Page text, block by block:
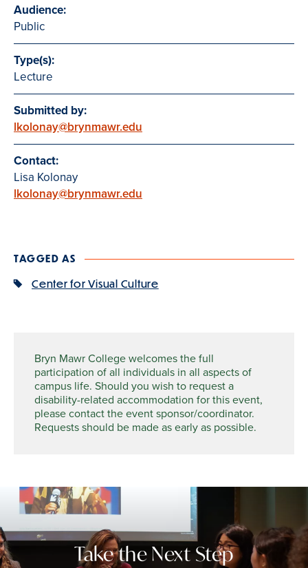
Audience:
Public
Type(s):
Lecture
Submitted by:
lkolonay@brynmawr.edu
Contact:
Lisa Kolonay
lkolonay@brynmawr.edu
TAGGED AS
Center for Visual Culture
Bryn Mawr College welcomes the full
participation of all individuals in all aspects of
campus life. Should you wish to request a
disability-related accommodation for this event,
please contact the event sponsor/coordinator.
Requests should be made as early as possible.
Take the Next Step